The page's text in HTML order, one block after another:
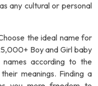
any cultural or personal
the ideal name for
Boy and Girl baby
according to the
meanings. Finding a